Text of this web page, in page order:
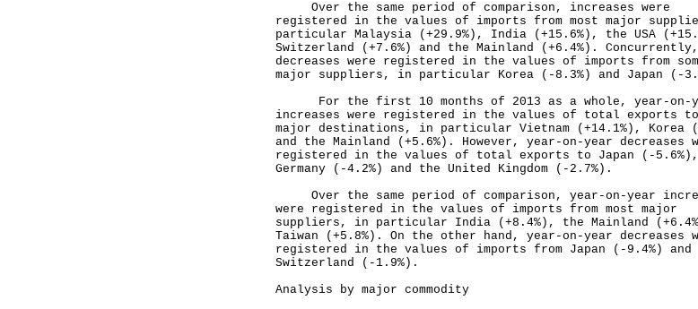
Over the same period of comparison, increases were
registered in the values of imports from most major
particular Malaysia (+29.9%), India (+15.6%), the USA
Switzerland (+7.6%) and the Mainland (+6.4%). Concurrently,
decreases were registered in the values of imports from
major suppliers, in particular Korea (-8.3%) and Japan (-
For the first 10 months of 2013 as a whole, year-on-
increases were registered in the values of total exports to
major destinations, in particular Vietnam (+14.1%), Korea
and the Mainland (+5.6%). However, year-on-year decreases
registered in the values of total exports to Japan (-5.6%),
Germany (-4.2%) and the United Kingdom (-2.7%).
Over the same period of comparison, year-on-year
were registered in the values of imports from most major
suppliers, in particular India (+8.4%), the Mainland
Taiwan (+5.8%). On the other hand, year-on-year decreases
registered in the values of imports from Japan (-9.4%) and
Switzerland (-1.9%).
Analysis by major commodity